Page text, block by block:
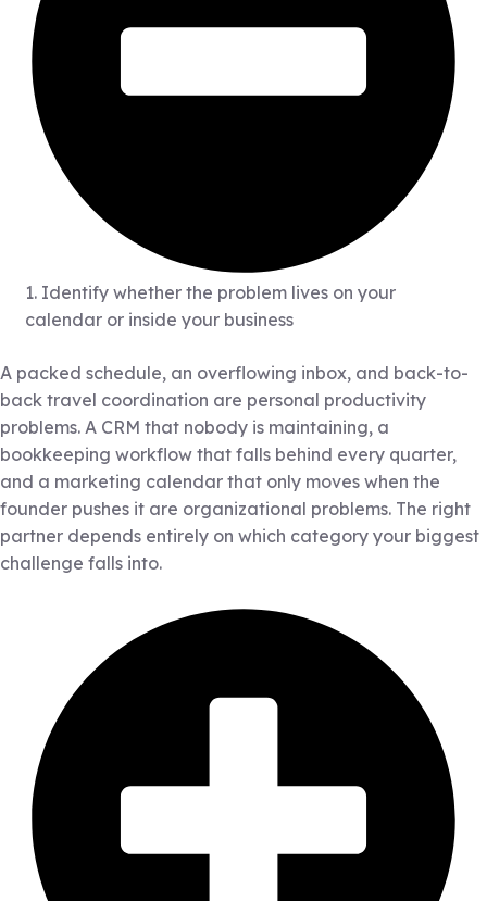
1. Identify whether the problem lives on your
calendar or inside your business
A packed schedule, an overflowing inbox, and back-to-
back travel coordination are personal productivity
problems. A CRM that nobody is maintaining, a
bookkeeping workflow that falls behind every quarter,
and a marketing calendar that only moves when the
founder pushes it are organizational problems. The right
partner depends entirely on which category your biggest
challenge falls into.